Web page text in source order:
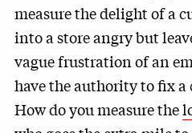
measure the delight of a
into a store angry but
vague frustration of an
have the authority to fix a
How do you measure the